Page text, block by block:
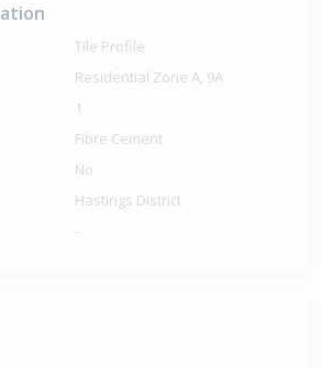
Tile Profile
Residential Zone A, 9A
1
Fibre Cement
No
Hastings District
-